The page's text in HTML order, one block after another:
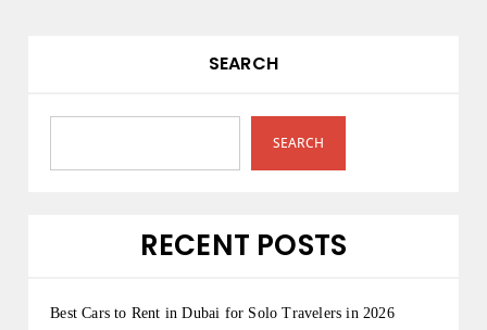
SEARCH
SEARCH
RECENT POSTS
Best Cars to Rent in Dubai for Solo Travelers in 2026